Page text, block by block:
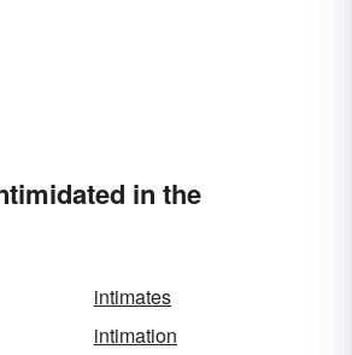
in the
intimates
intimation